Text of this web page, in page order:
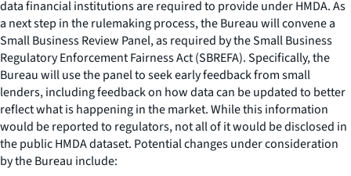
data financial institutions are required to provide under HMDA. As
a next step in the rulemaking process, the Bureau will convene a
Small Business Review Panel, as required by the Small Business
Regulatory Enforcement Fairness Act (SBREFA). Specifically, the
Bureau will use the panel to seek early feedback from small
lenders, including feedback on how data can be updated to better
reflect what is happening in the market. While this information
would be reported to regulators, not all of it would be disclosed in
the public HMDA dataset. Potential changes under consideration
by the Bureau include: